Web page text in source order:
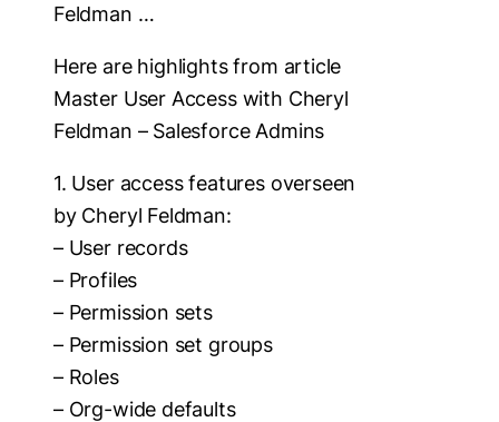
Feldman …
Here are highlights from article
Master User Access with Cheryl
Feldman – Salesforce Admins
1. User access features overseen
by Cheryl Feldman:
– User records
– Profiles
– Permission sets
– Permission set groups
– Roles
– Org-wide defaults